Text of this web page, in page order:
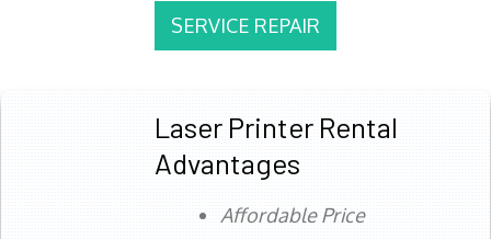
SERVICE REPAIR
Laser Printer Rental
Advantages
Affordable Price